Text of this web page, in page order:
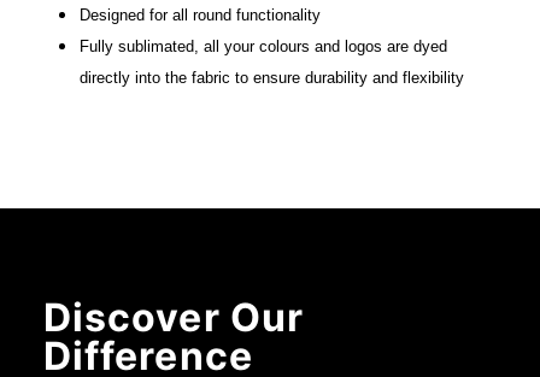
Designed for all round functionality
Fully sublimated, all your colours and logos are dyed
directly into the fabric to ensure durability and flexibility
Discover Our
Difference